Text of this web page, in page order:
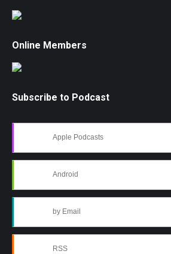
Online Members
Subscribe to Podcast
Apple Podcasts
Android
by Email
RSS